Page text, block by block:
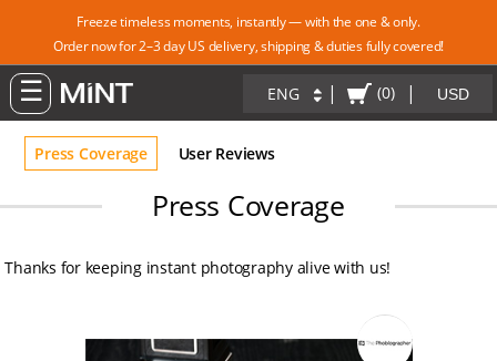
Freeze timeless moments, instantly — with the one & only.
Order now for 2–3 day US delivery, shipping & duties fully covered!
ENG | (0) |
Press Coverage User Reviews
Press Coverage
Thanks for keeping instant photography alive with us!